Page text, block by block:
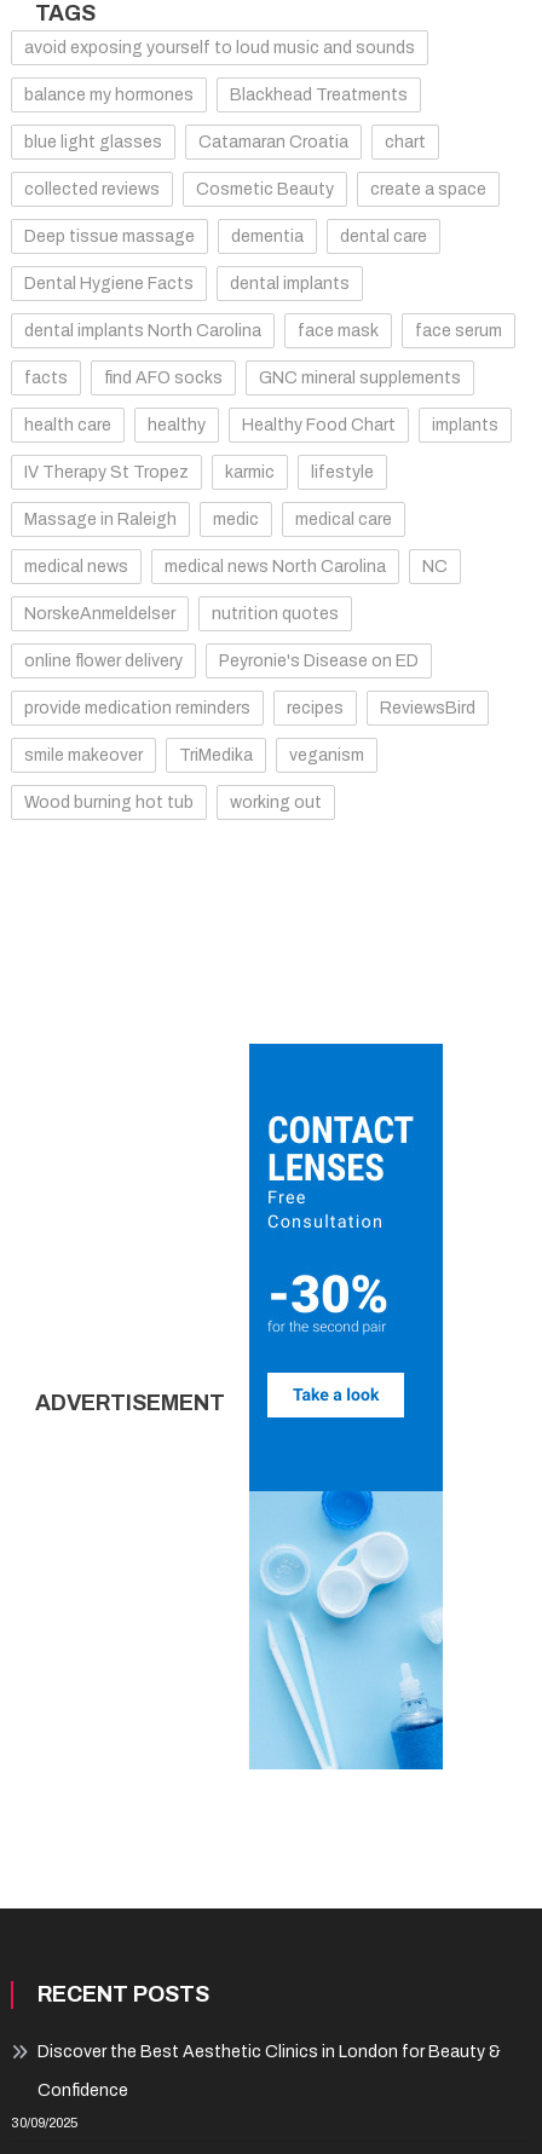
TAGS
avoid exposing yourself to loud music and sounds
balance my hormones Blackhead Treatments
blue light glasses Catamaran Croatia chart
collected reviews Cosmetic Beauty create a space
Deep tissue massage dementia dental care
Dental Hygiene Facts dental implants
dental implants North Carolina face mask face serum
facts find AFO socks GNC mineral supplements
health care healthy Healthy Food Chart implants
IV Therapy St Tropez karmic lifestyle
Massage in Raleigh medic medical care
medical news medical news North Carolina NC
NorskeAnmeldelser nutrition quotes
online flower delivery Peyronie's Disease on ED
provide medication reminders recipes ReviewsBird
smile makeover TriMedika veganism
Wood burning hot tub working out
ADVERTISEMENT
RECENT POSTS
Discover the Best Aesthetic Clinics in London for Beauty &
Confidence
30/09/2025